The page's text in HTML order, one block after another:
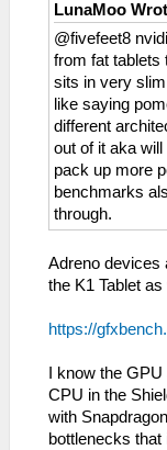
LunaMoo
@fivefeet8
from fat tablets
sits in very
like saying
different
out of it aka
pack up more
benchmarks
through.
Adreno devices
the K1 Tablet as
https://
I know the
CPU in the
with
bottlenecks